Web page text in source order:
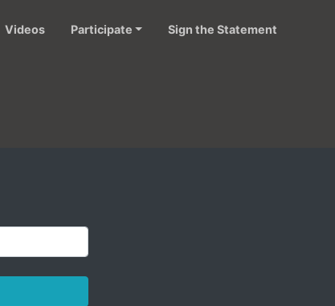
Videos Participate Sign the Statement